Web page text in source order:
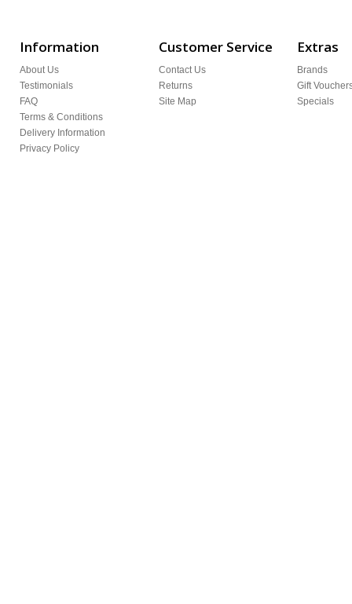
Information
About Us
Testimonials
FAQ
Terms & Conditions
Delivery Information
Privacy Policy
Customer Service
Contact Us
Returns
Site Map
Extras
Brands
Gift
Specials